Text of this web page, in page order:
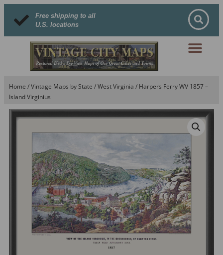
Free shipping to all
U.S. locations
Home /Vintage Maps by State /West Virginia / Harpers Ferry WV 1857 –
Island Virginius